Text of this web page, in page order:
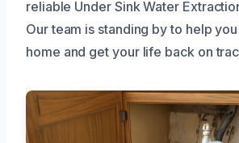
reliable Under Sink Water
Our team is standing by to help
home and get your life back on